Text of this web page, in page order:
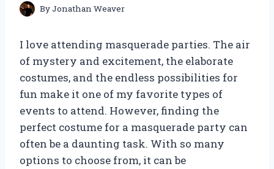
ByJonathan Weaver
I love attending masquerade parties. The air
of mystery and excitement, the elaborate
costumes, and the endless possibilities for
fun make it one of my favorite types of
events to attend. However, finding the
perfect costume for a masquerade party can
often be a daunting task. With so many
options to choose from, it can be